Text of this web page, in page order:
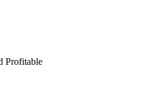
Profitable